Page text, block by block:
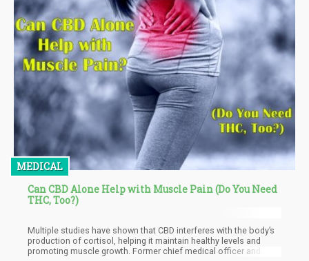
MEDICAL
Can CBD Alone Help with Muscle Pain (Do You Need
THC, Too?)
Multiple studies have shown that CBD interferes with the body’s
production of cortisol, helping it maintain healthy levels and
promoting muscle growth. Former chief medical officer and